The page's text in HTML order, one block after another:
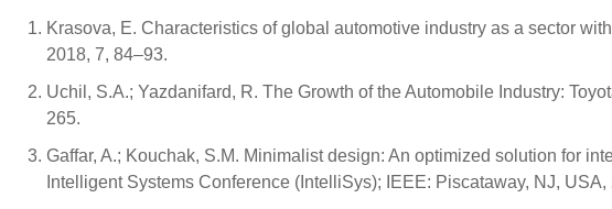
Krasova, E. Characteristics of global automotive industry as a sector
2018, 7, 84–93.
Uchil, S.A.; Yazdanifard, R. The Growth of the Automobile Industry:
265.
Gaffar, A.; Kouchak, S.M. Minimalist design: An optimized solution for
Intelligent Systems Conference (IntelliSys); IEEE: Piscataway, NJ,